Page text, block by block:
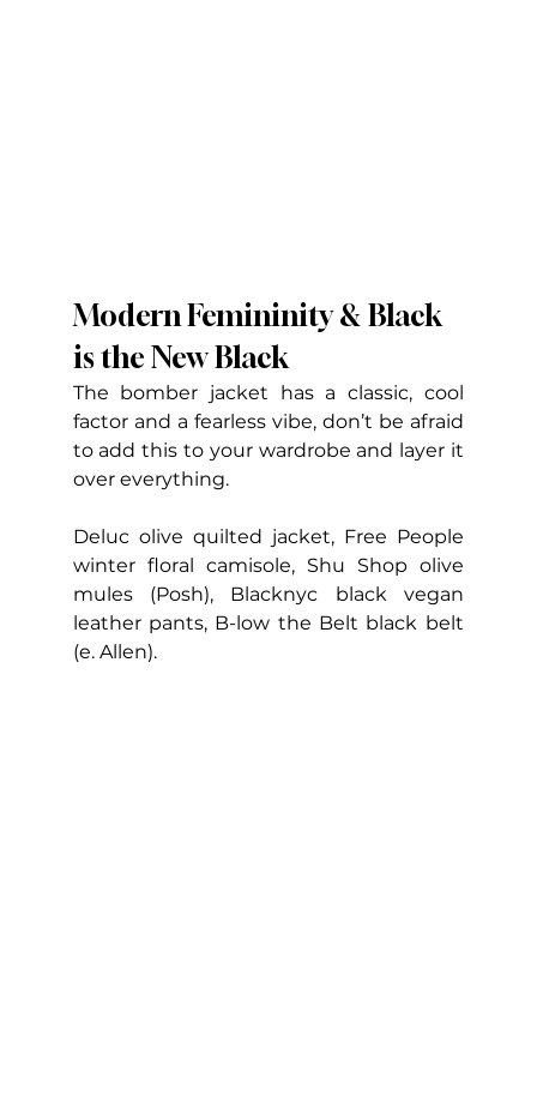
Modern Femininity & Black
is the New Black
The bomber jacket has a classic, cool
factor and a fearless vibe, don’t be afraid
to add this to your wardrobe and layer it
over everything.
Deluc olive quilted jacket, Free People
winter floral camisole, Shu Shop olive
mules (Posh), Blacknyc black vegan
leather pants, B-low the Belt black belt
(e. Allen).